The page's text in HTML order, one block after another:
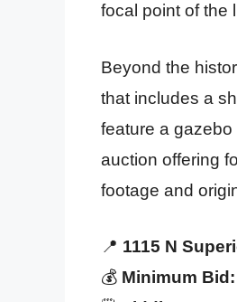
focal point of the
Beyond the
that includes a
feature a
auction offering
footage and
📍 1115 N
💰 Minimum Bid: